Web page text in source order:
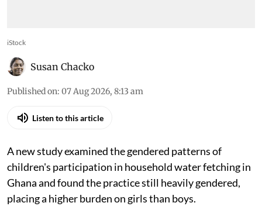
iStock
Susan Chacko
Published on: 07 Aug 2026, 8:13 am
Listen to this article
A new study examined the gendered patterns of
children's participation in household water fetching in
Ghana and found the practice still heavily gendered,
placing a higher burden on girls than boys.